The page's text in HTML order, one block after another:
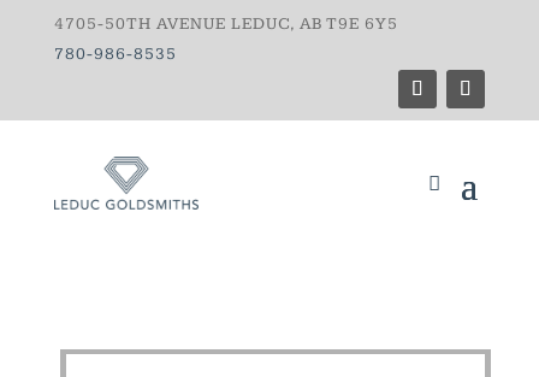
4705-50TH AVENUE LEDUC, AB T9E 6Y5
780-986-8535